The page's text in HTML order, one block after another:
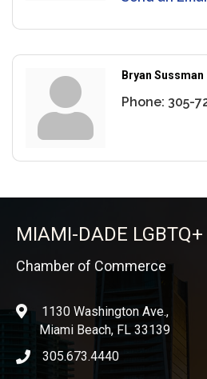
Bryan Sussman
Phone: 305-
MIAMI-DADE
Chamber of Commerce
location1130 Washington Ave.,
Miami Beach, FL 33139
phone icon
305.673.4440